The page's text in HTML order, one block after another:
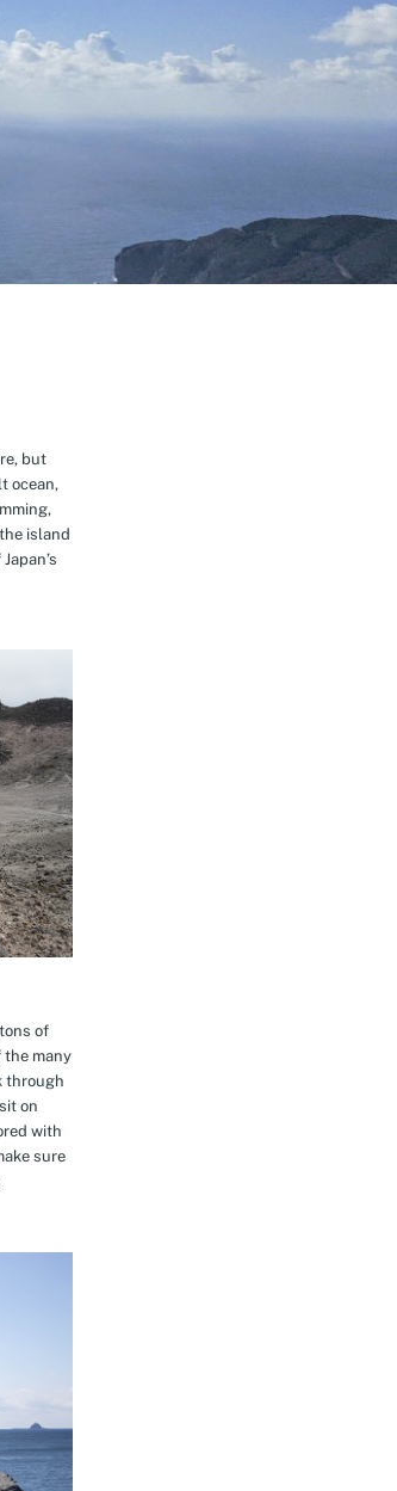
but
ocean,
island
of
the many
through
on
with
sure